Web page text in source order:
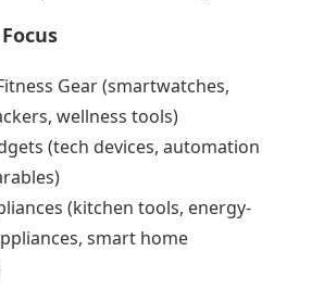
Gear (smartwatches,
wellness tools)
(tech devices, automation
(kitchen tools, energy-
smart home